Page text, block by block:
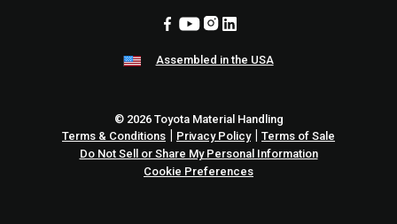
Assembled in the USA
© 2026 Toyota Material Handling
Terms & Conditions | Privacy Policy| Terms of Sale
Do Not Sell or Share My Personal Information
Cookie Preferences